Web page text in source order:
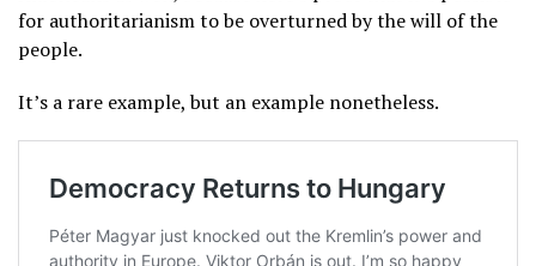
for authoritarianism to be overturned by the will of the
people.
It’s a rare example, but an example nonetheless.